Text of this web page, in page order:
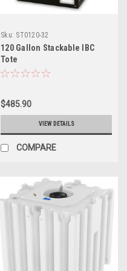
Sku: ST0120-32
120 Gallon Stackable IBC
Tote
$485.90
VIEW DETAILS
COMPARE